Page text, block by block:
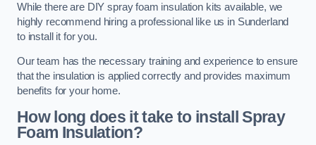
While there are DIY spray foam insulation kits available, we
highly recommend hiring a professional like us in Sunderland
to install it for you.
Our team has the necessary training and experience to ensure
that the insulation is applied correctly and provides maximum
benefits for your home.
How long does it take to install Spray
Foam Insulation?